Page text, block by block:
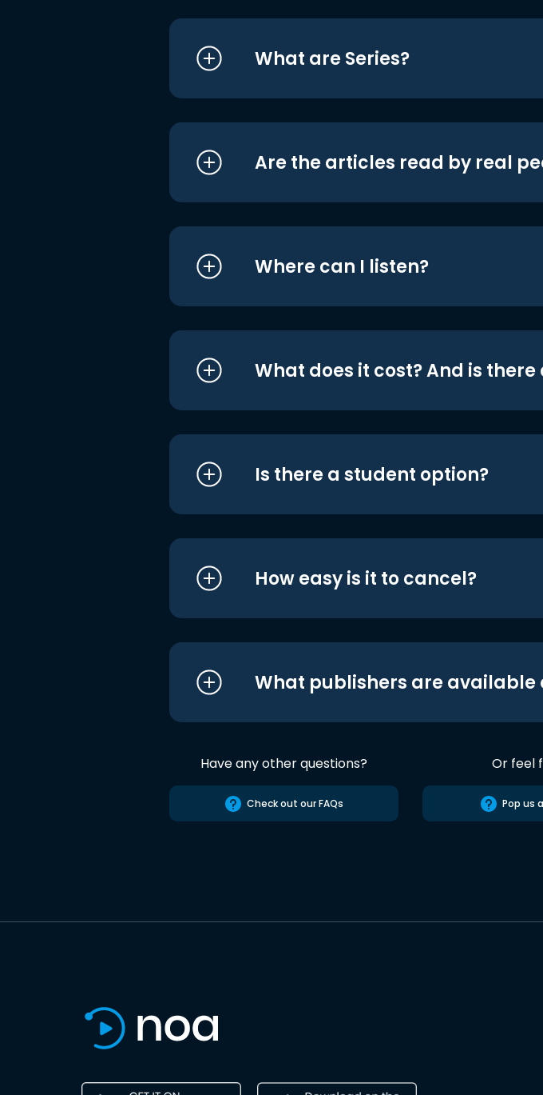
What are Series?
Are the articles read by real
Where can I listen?
What does it cost? And is
Is there a student option?
How easy is it to cancel?
What publishers are available
Have any other questions?
Check out our FAQs
Or feel
Pop us